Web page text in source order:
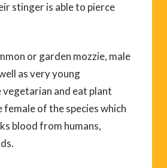
stinger is able to pierce
or garden mozzie, male
as very young
and eat plant
of the species which
blood from humans,